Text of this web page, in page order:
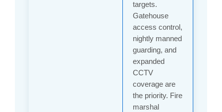
targets.
Gatehouse
access control,
nightly manned
guarding, and
expanded
CCTV
coverage are
the priority. Fire
marshal